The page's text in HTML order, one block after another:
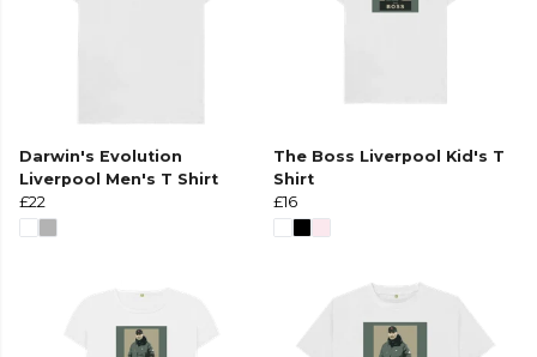
Darwin's Evolution
Liverpool Men's T Shirt
£22
The Boss Liverpool Kid's T
Shirt
£16